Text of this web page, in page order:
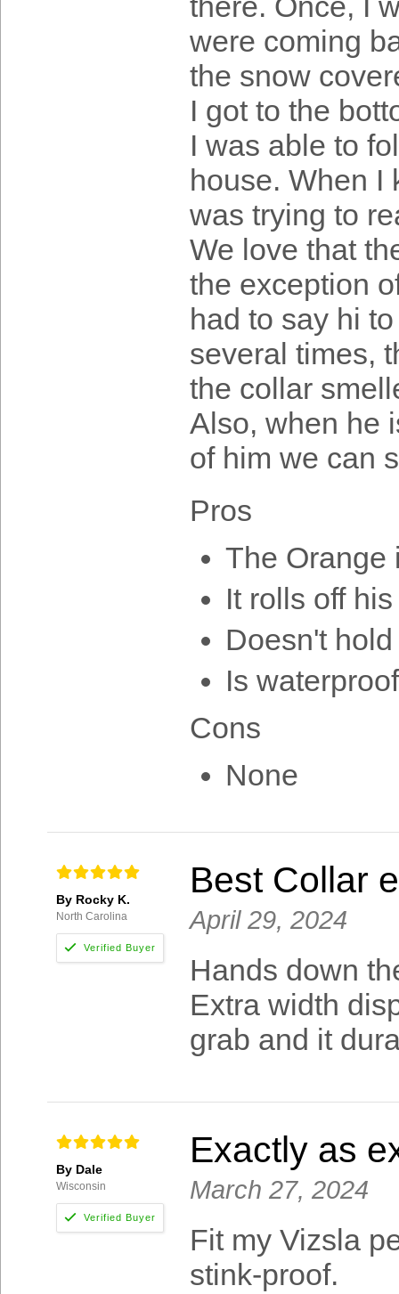
were coming
the snow
I got to the
I was able to
house. When I
was trying to
We love that
the exception
had to say hi
several times,
the collar
Also, when he
of him we can
Pros
The Orange
It rolls off
Doesn't
Is waterproof
Cons
None
By Rocky K.
North Carolina
Best Collar
April 29, 2024
Hands down
Extra width
grab and it
By Dale
Wisconsin
Exactly as
March 27, 2024
Fit my Vizsla
stink-proof.